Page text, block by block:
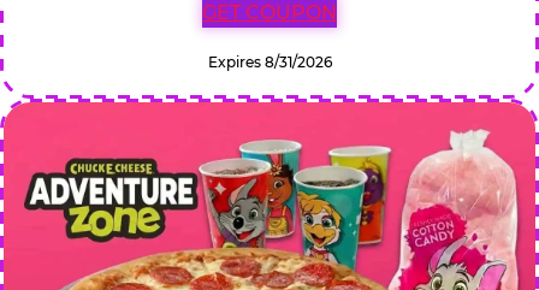
GET COUPON
Expires 8/31/2026